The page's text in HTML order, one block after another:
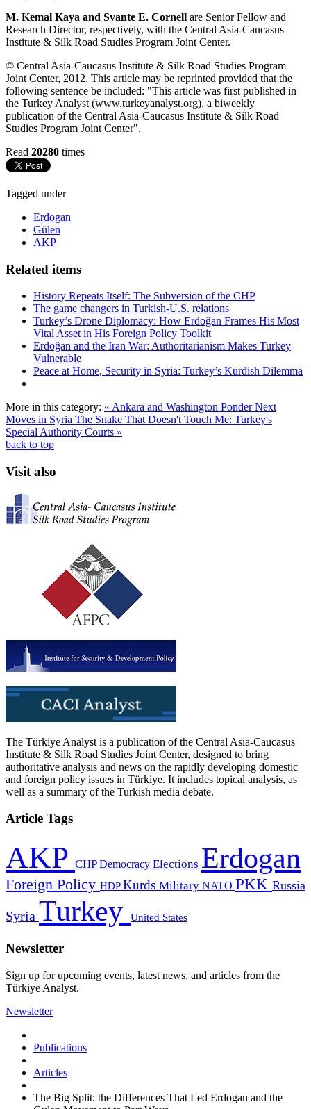
M. Kemal Kaya and Svante E. Cornell are Senior Fellow and
Research Director, respectively, with the Central Asia-Caucasus
Institute & Silk Road Studies Program Joint Center.
© Central Asia-Caucasus Institute & Silk Road Studies Program
Joint Center, 2012. This article may be reprinted provided that the
following sentence be included: "This article was first published in
the Turkey Analyst (www.turkeyanalyst.org), a biweekly
publication of the Central Asia-Caucasus Institute & Silk Road
Studies Program Joint Center".
Read 20280 times
Tagged under
Erdogan
Gülen
AKP
Related items
History Repeats Itself: The Subversion of the CHP
The game changers in Turkish-U.S. relations
Turkey’s Drone Diplomacy: How Erdoğan Frames His Most
Vital Asset in His Foreign Policy Toolkit
Erdoğan and the Iran War: Authoritarianism Makes Turkey
Vulnerable
Peace at Home, Security in Syria: Turkey’s Kurdish Dilemma
More in this category: « Ankara and Washington Ponder Next
Moves in Syria The Snake That Doesn't Touch Me: Turkey's
Special Authority Courts »
back to top
Visit also
The Türkiye Analyst is a publication of the Central Asia-Caucasus
Institute & Silk Road Studies Joint Center, designed to bring
authoritative analysis and news on the rapidly developing domestic
and foreign policy issues in Türkiye. It includes topical analysis, as
well as a summary of the Turkish media debate.
Article Tags
AKP CHPDemocracy Elections Erdogan
Foreign Policy HDPKurds Military NATO PKK Russia
Syria Turkey United States
Newsletter
Sign up for upcoming events, latest news, and articles from the
Türkiye Analyst.
Newsletter
Publications
Articles
The Big Split: the Differences That Led Erdogan and the